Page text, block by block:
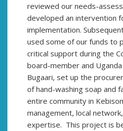
reviewed our needs-
developed an intervention
implementation.
used some of our funds to
critical support during the
board-member and
Bugaari, set up the
of hand-washing soap and
entire community in
management, local
expertise. This project is